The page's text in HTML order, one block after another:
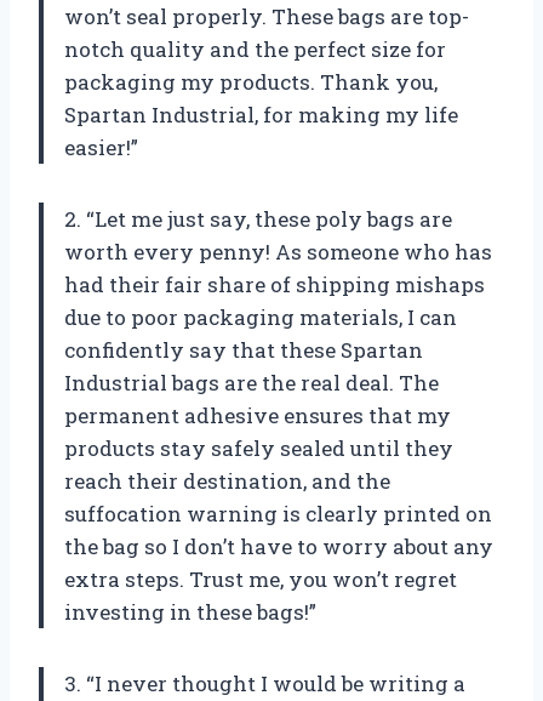
won’t seal properly. These bags are top-
notch quality and the perfect size for
packaging my products. Thank you,
Spartan Industrial, for making my life
easier!”
2. “Let me just say, these poly bags are
worth every penny! As someone who has
had their fair share of shipping mishaps
due to poor packaging materials, I can
confidently say that these Spartan
Industrial bags are the real deal. The
permanent adhesive ensures that my
products stay safely sealed until they
reach their destination, and the
suffocation warning is clearly printed on
the bag so I don’t have to worry about any
extra steps. Trust me, you won’t regret
investing in these bags!”
3. “I never thought I would be writing a